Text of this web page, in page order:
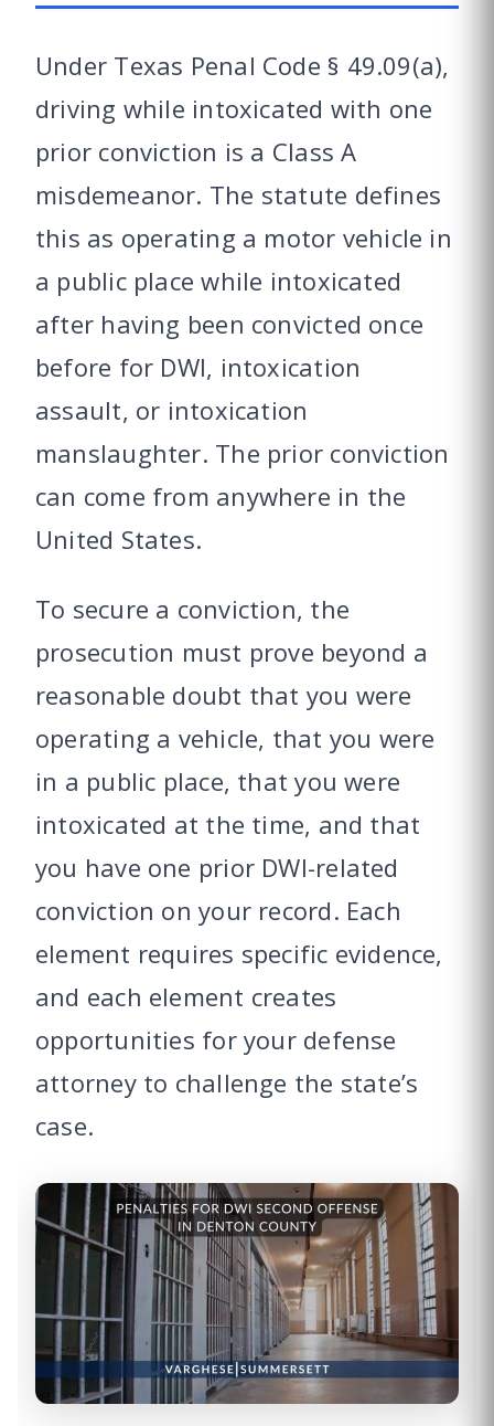
Under Texas Penal Code § 49.09(a),
driving while intoxicated with one
prior conviction is a Class A
misdemeanor. The statute defines
this as operating a motor vehicle in
a public place while intoxicated
after having been convicted once
before for DWI, intoxication
assault, or intoxication
manslaughter. The prior conviction
can come from anywhere in the
United States.
To secure a conviction, the
prosecution must prove beyond a
reasonable doubt that you were
operating a vehicle, that you were
in a public place, that you were
intoxicated at the time, and that
you have one prior DWI-related
conviction on your record. Each
element requires specific evidence,
and each element creates
opportunities for your defense
attorney to challenge the state’s
case.